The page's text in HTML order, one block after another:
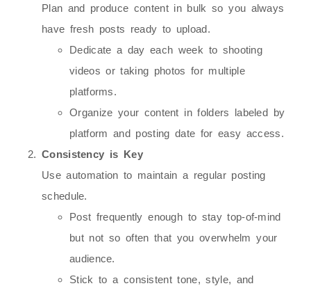
Plan and produce content in bulk so you always
have fresh posts ready to upload.
Dedicate a day each week to shooting
videos or taking photos for multiple
platforms.
Organize your content in folders labeled by
platform and posting date for easy access.
Consistency is Key
Use automation to maintain a regular posting
schedule.
Post frequently enough to stay top-of-mind
but not so often that you overwhelm your
audience.
Stick to a consistent tone, style, and